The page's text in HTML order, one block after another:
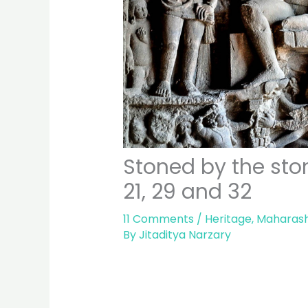
Stoned by the
21, 29 and 32
11 Comments / Heritage,
ByJitaditya Narzary